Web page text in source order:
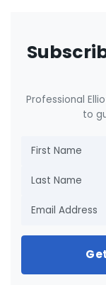
Professional
to